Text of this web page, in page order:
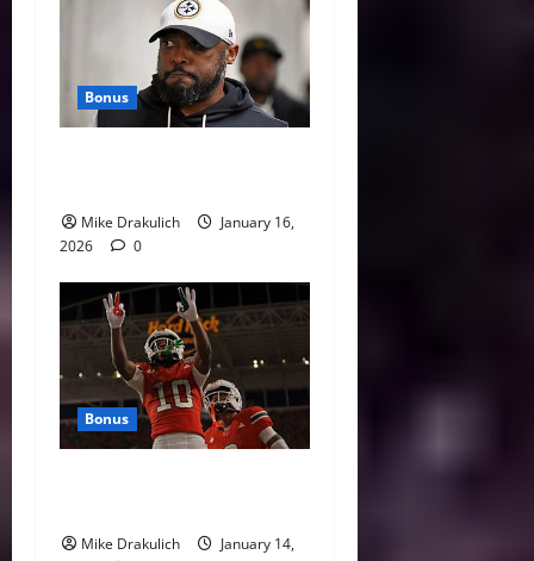
Bonus
Mike Drakulich
January 16,
2026
0
Bonus
Mike Drakulich
January 14,